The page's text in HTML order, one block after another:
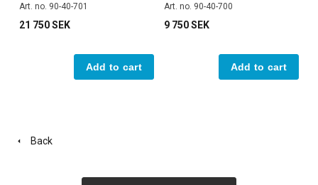
Art. no. 90-40-701
21 750 SEK
Add to cart
Art. no. 90-40-700
9 750 SEK
Add to cart
Back